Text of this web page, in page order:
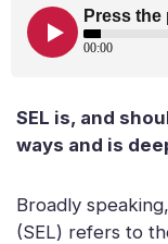
SEL is, and
ways and is
Broadly
(SEL) refers to